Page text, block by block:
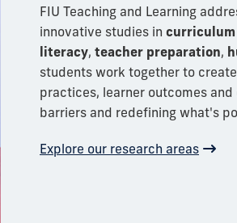
FIU Teaching and Learning
innovative studies in curriculum
literacy, teacher preparation,
students work together to
practices, learner outcomes
barriers and redefining what's
Explore our research areas